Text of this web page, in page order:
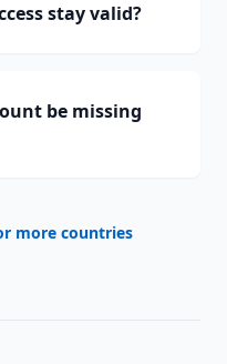
stay valid?
be missing
more countries